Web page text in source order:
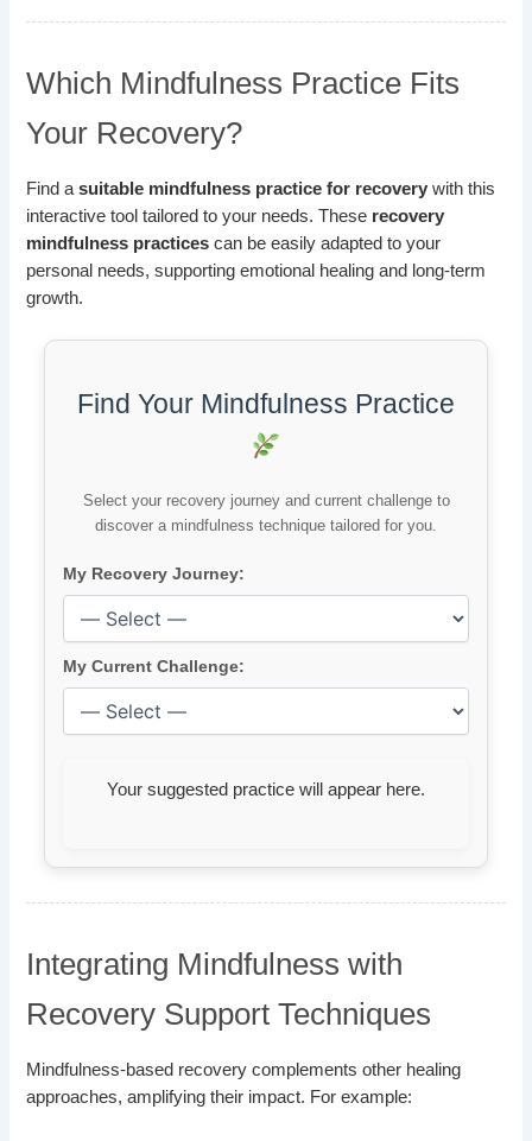
Which Mindfulness Practice Fits
Your Recovery?
Find asuitable mindfulness practice for recovery with this
interactive tool tailored to your needs. These recovery
mindfulness practices can be easily adapted to your
personal needs, supporting emotional healing and long-term
growth.
Find Your Mindfulness Practice
Select your recovery journey and current challenge to
discover a mindfulness technique tailored for you.
My Recovery Journey:
My Current Challenge:
Your suggested practice will appear here.
Integrating Mindfulness with
Recovery Support Techniques
Mindfulness-based recovery complements other healing
approaches, amplifying their impact. For example: